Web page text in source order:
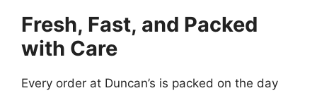
Fresh, Fast, and Packed
with Care
Every order at Duncan’s is packed on the day